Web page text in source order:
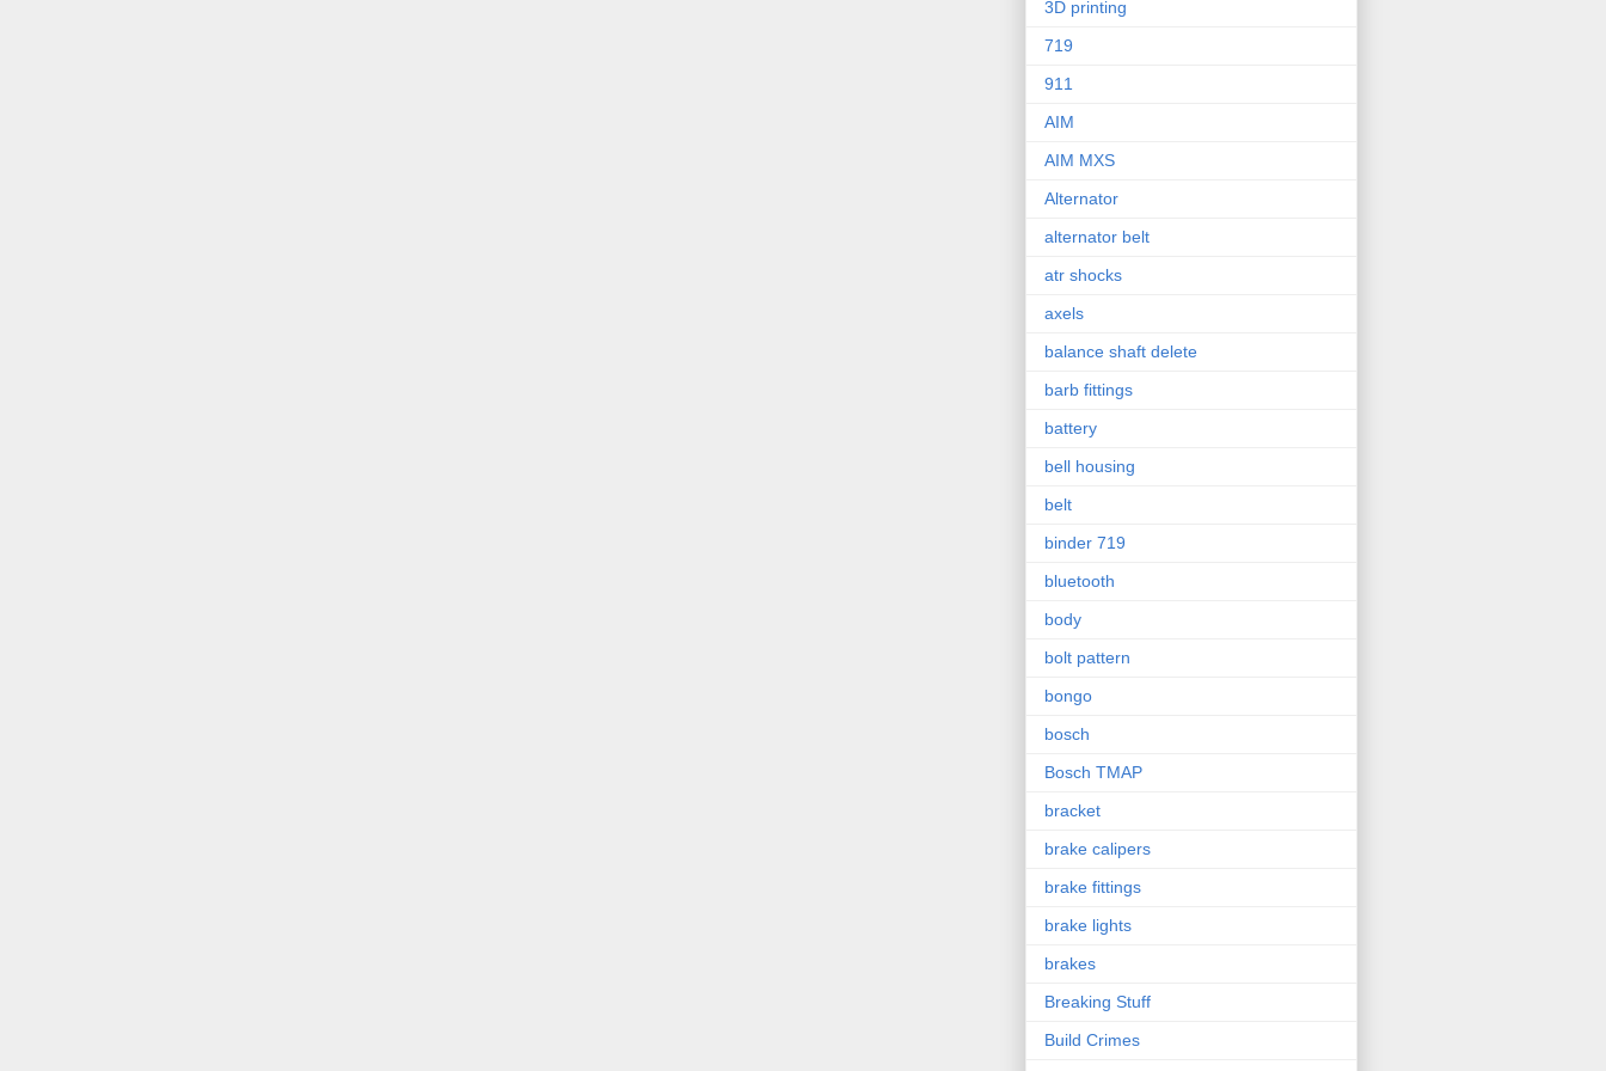
3D printing
719
911
AIM
AIM MXS
Alternator
alternator belt
atr shocks
axels
balance shaft delete
barb fittings
battery
bell housing
belt
binder 719
bluetooth
body
bolt pattern
bongo
bosch
Bosch TMAP
bracket
brake calipers
brake fittings
brake lights
brakes
Breaking Stuff
Build Crimes